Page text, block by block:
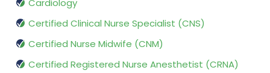
Cardiology
Certified Clinical Nurse Specialist (CNS)
Certified Nurse Midwife (CNM)
Certified Registered Nurse Anesthetist (CRNA)